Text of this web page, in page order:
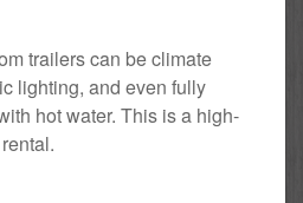
trailers can be climate
lighting, and even fully
hot water. This is a high-